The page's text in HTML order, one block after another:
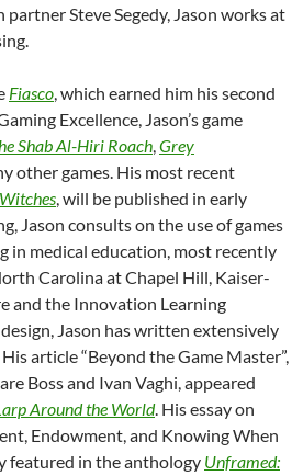
Steve Segedy, Jason works at
Fiasco, which earned him his second
Excellence, Jason’s game
Shab Al-Hiri Roach,Grey
other games. His most recent
, will be published in early
Jason consults on the use of games
in medical education, most recently
Carolina at Chapel Hill, Kaiser-
and the Innovation Learning
Jason has written extensively
article “Beyond the Game Master”,
Boss and Ivan Vaghi, appeared
Around the World. His essay on
Endowment, and Knowing When
featured in the anthology Unframed: